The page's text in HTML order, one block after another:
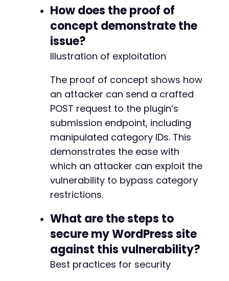
How does the proof of
concept demonstrate the
issue?
Illustration of exploitation
The proof of concept shows how
an attacker can send a crafted
POST request to the plugin’s
submission endpoint, including
manipulated category IDs. This
demonstrates the ease with
which an attacker can exploit the
vulnerability to bypass category
restrictions.
What are the steps to
secure my WordPress site
against this vulnerability?
Best practices for security